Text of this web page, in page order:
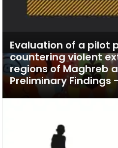
Evaluation of a pilot
countering violent
regions of Maghreb
Preliminary Findings